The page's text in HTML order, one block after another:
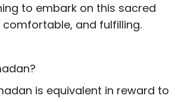
to embark on this sacred
and fulfilling.
is equivalent in reward to